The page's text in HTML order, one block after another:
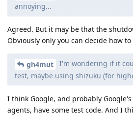
annoying...
Agreed. But it may be that the
Obviously only you can decide how
gh4mut
I'm wondering if it
test, maybe using shizuku (for
I think Google, and probably
agents, have some test code. And I